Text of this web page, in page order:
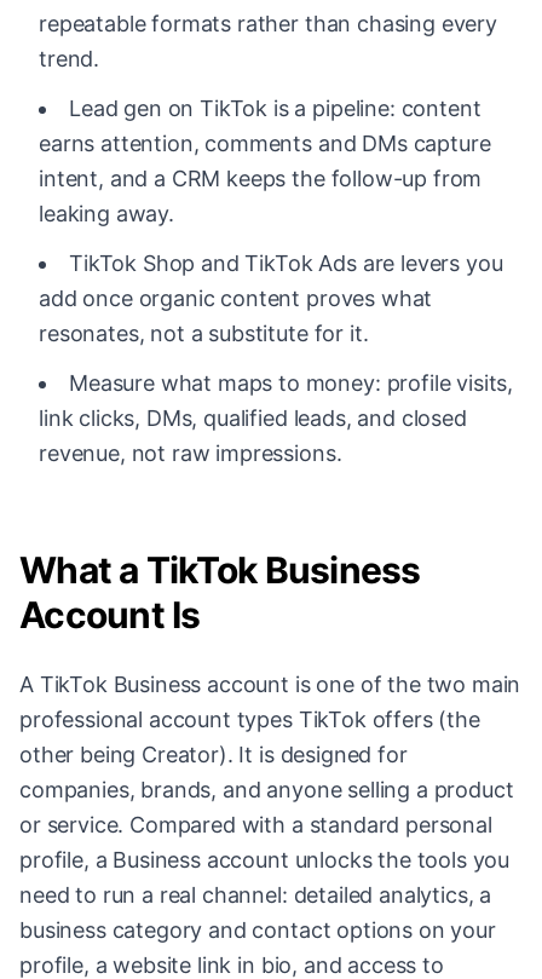
repeatable formats rather than chasing every
trend.
Lead gen on TikTok is a pipeline: content
earns attention, comments and DMs capture
intent, and a CRM keeps the follow-up from
leaking away.
TikTok Shop and TikTok Ads are levers you
add once organic content proves what
resonates, not a substitute for it.
Measure what maps to money: profile visits,
link clicks, DMs, qualified leads, and closed
revenue, not raw impressions.
What a TikTok Business
Account Is
A TikTok Business account is one of the two main
professional account types TikTok offers (the
other being Creator). It is designed for
companies, brands, and anyone selling a product
or service. Compared with a standard personal
profile, a Business account unlocks the tools you
need to run a real channel: detailed analytics, a
business category and contact options on your
profile, a website link in bio, and access to